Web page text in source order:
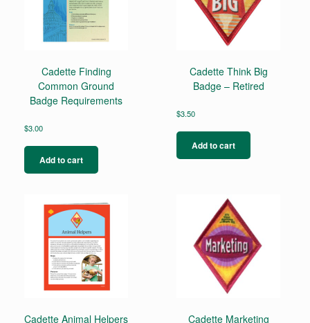
Cadette Finding
Common Ground
Badge Requirements
$3.00
Add to cart
Cadette Think Big
Badge – Retired
$3.50
Add to cart
Cadette Animal Helpers
Cadette Marketing